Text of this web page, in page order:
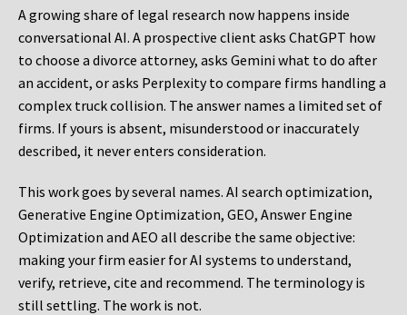
A growing share of legal research now happens inside
conversational AI. A prospective client asks ChatGPT how
to choose a divorce attorney, asks Gemini what to do after
an accident, or asks Perplexity to compare firms handling a
complex truck collision. The answer names a limited set of
firms. If yours is absent, misunderstood or inaccurately
described, it never enters consideration.
This work goes by several names. AI search optimization,
Generative Engine Optimization, GEO, Answer Engine
Optimization and AEO all describe the same objective:
making your firm easier for AI systems to understand,
verify, retrieve, cite and recommend. The terminology is
still settling. The work is not.